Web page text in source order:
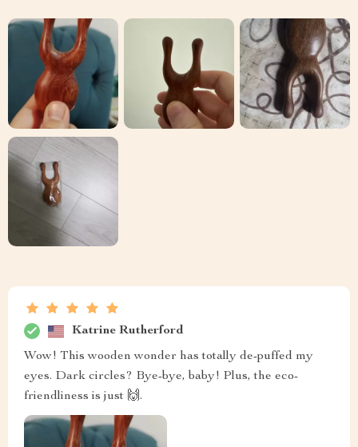
Katrine Rutherford
Wow! This wooden wonder has totally de-puffed my
eyes. Dark circles? Bye-bye, baby! Plus, the eco-
friendliness is just 🙌.